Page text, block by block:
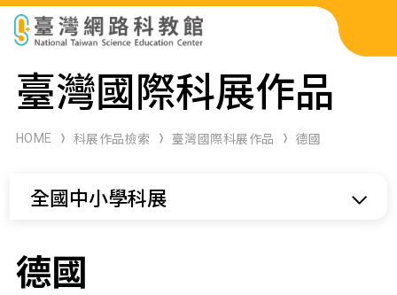
科展作品檢索
科學研習月刊
臺灣國際科展作品
HOME 科展作品檢索 臺灣國際科展作品 德國
全國中小學科展
德國